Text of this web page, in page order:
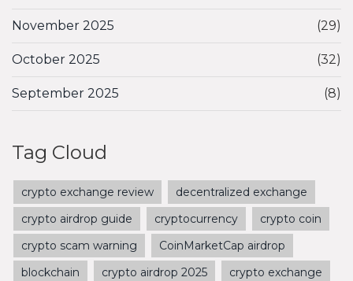
November 2025 (29)
October 2025 (32)
September 2025 (8)
Tag Cloud
crypto exchange review
decentralized exchange
crypto airdrop guide
cryptocurrency
crypto coin
crypto scam warning
CoinMarketCap airdrop
blockchain
crypto airdrop 2025 crypto exchange